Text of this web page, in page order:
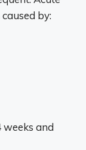
by:
and